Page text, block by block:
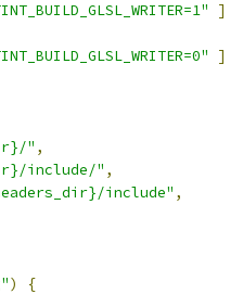
]
]
" ,
include/" ,
include" ,
)
{